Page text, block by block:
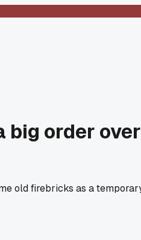
big order
old firebricks as a